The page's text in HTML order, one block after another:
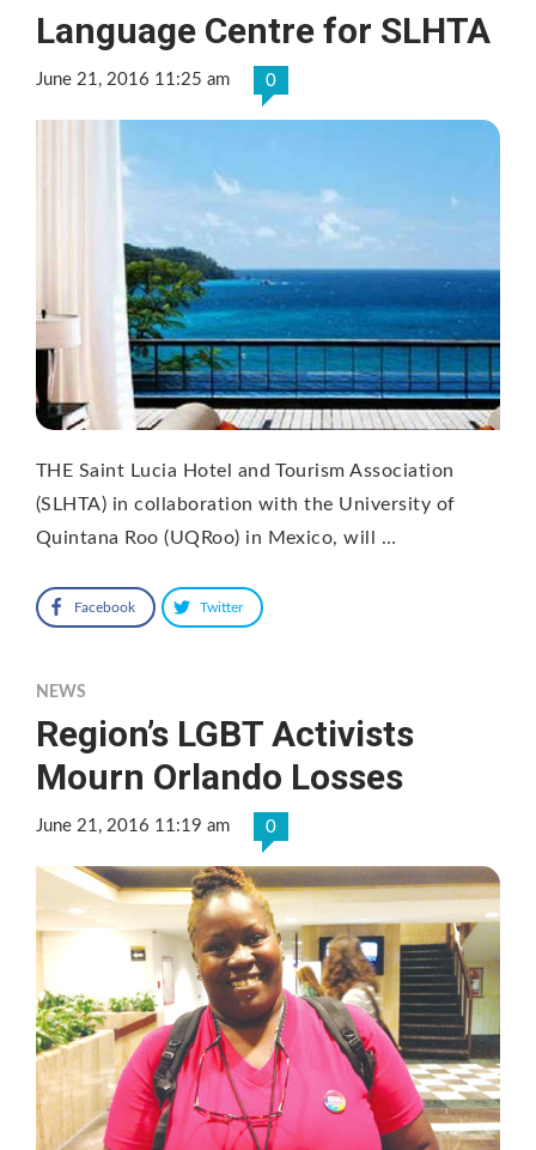
Language Centre for SLHTA
June 21, 2016 11:25 am 0
THE Saint Lucia Hotel and Tourism Association
(SLHTA) in collaboration with the University of
Quintana Roo (UQRoo) in Mexico, will …
Facebook Twitter
NEWS
Region’s LGBT Activists
Mourn Orlando Losses
June 21, 2016 11:19 am 0